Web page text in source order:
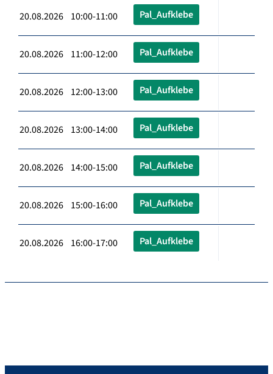
20.08.2026 10:00-11:00 Pal_Aufklebe
20.08.2026 11:00-12:00 Pal_Aufklebe
20.08.2026 12:00-13:00 Pal_Aufklebe
20.08.2026 13:00-14:00 Pal_Aufklebe
20.08.2026 14:00-15:00 Pal_Aufklebe
20.08.2026 15:00-16:00 Pal_Aufklebe
20.08.2026 16:00-17:00 Pal_Aufklebe